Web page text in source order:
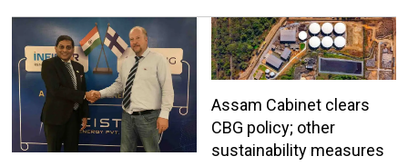
Assam Cabinet clears
CBG policy; other
sustainability measures